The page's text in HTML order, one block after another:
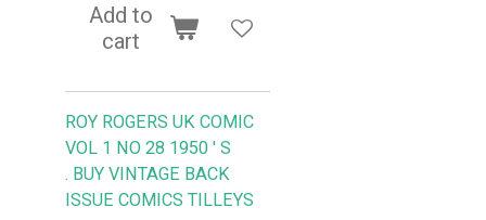
Add to
cart
ROY ROGERS UK COMIC
VOL 1 NO 28 1950 ' S
. BUY VINTAGE BACK
ISSUE COMICS TILLEYS